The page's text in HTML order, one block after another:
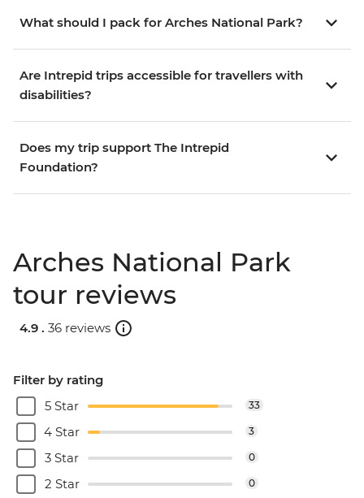
What should I pack for Arches National Park?
Are Intrepid trips accessible for travellers with
disabilities?
Does my trip support The Intrepid
Foundation?
Arches National Park
tour reviews
4.9 . 36 reviews
Filter by rating
5 Star
33
4 Star 3
3 Star 0
2 Star 0